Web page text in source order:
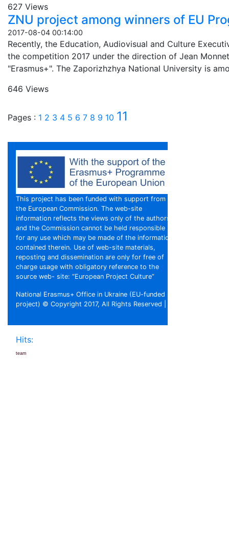
627 Views
ZNU project among winners of EU
2017-08-04 00:14:00
Recently, the Education, Audiovisual and Culture
the competition 2017 under the direction of Jean
"Erasmus+". The Zaporizhzhya National University is
646 Views
Pages : 1 2 3 4 5 6 7 8 9 10 11
This project has been funded with support from
the European Commission. The web-site
information reflects the views only of the authors,
and the Commission cannot be held responsible
for any use which may be made of the information
contained therein. Use of web-site materials,
reposting and dissemination are only for free of
charge usage with obligatory reference to the
source web- site: “European Project Culture”
National Erasmus+ Office in Ukraine (EU-funded
project) © Copyright 2017, All Rights Reserved |
Hits:
team